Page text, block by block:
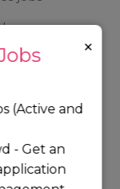
jobs
(Active and
- Get an
×